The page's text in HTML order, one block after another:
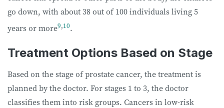
go down, with about 38 out of 100 individuals living 5
years or more9,10.
Treatment Options Based on Stage
Based on the stage of prostate cancer, the treatment is
planned by the doctor. For stages 1 to 3, the doctor
classifies them into risk groups. Cancers in low-risk